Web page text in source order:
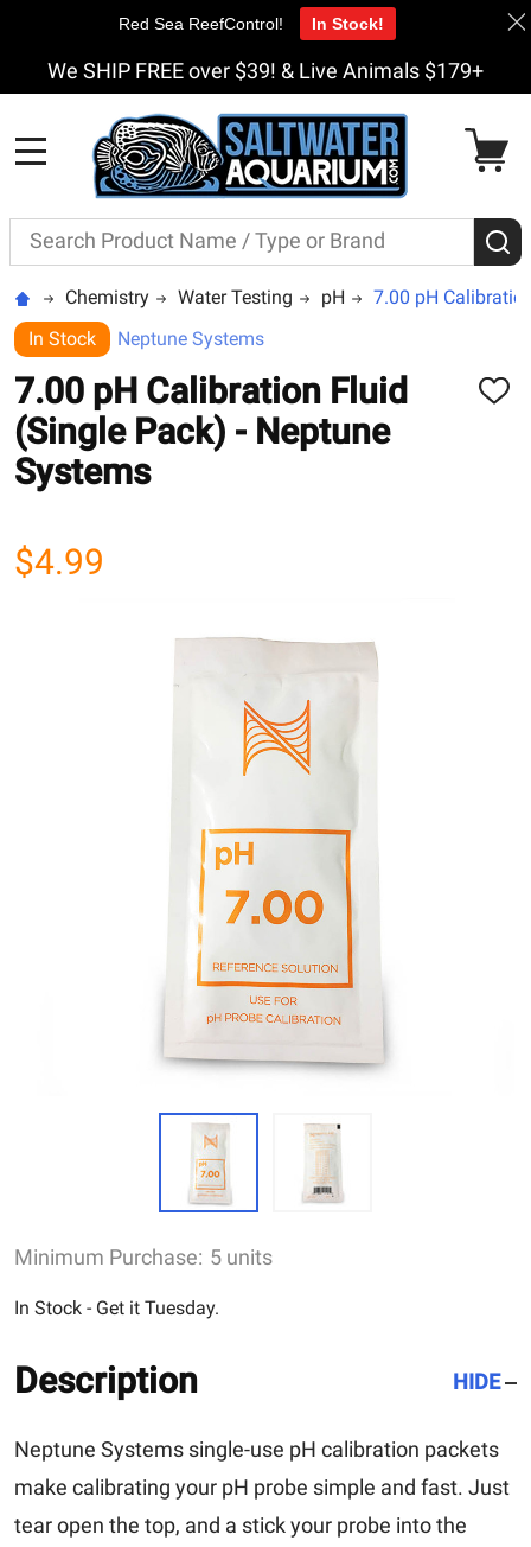
We SHIP FREE over $39! & Live Animals $179+
Search
Chemistry Water Testing pH
7.00 pH
In Stock
Neptune Systems
7.00 pH Calibration Fluid
(Single Pack) - Neptune
Systems
ADD
$4.99
Minimum Purchase: 5 units
In Stock - Get it Tuesday.
Description HIDE
Neptune Systems single-use pH calibration packets
make calibrating your pH probe simple and fast. Just
tear open the top, and a stick your probe into the
Red Sea ReefControl! In Stock!